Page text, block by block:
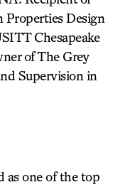
Design
Chesapeake
of The Grey
Supervision in
as one of the top